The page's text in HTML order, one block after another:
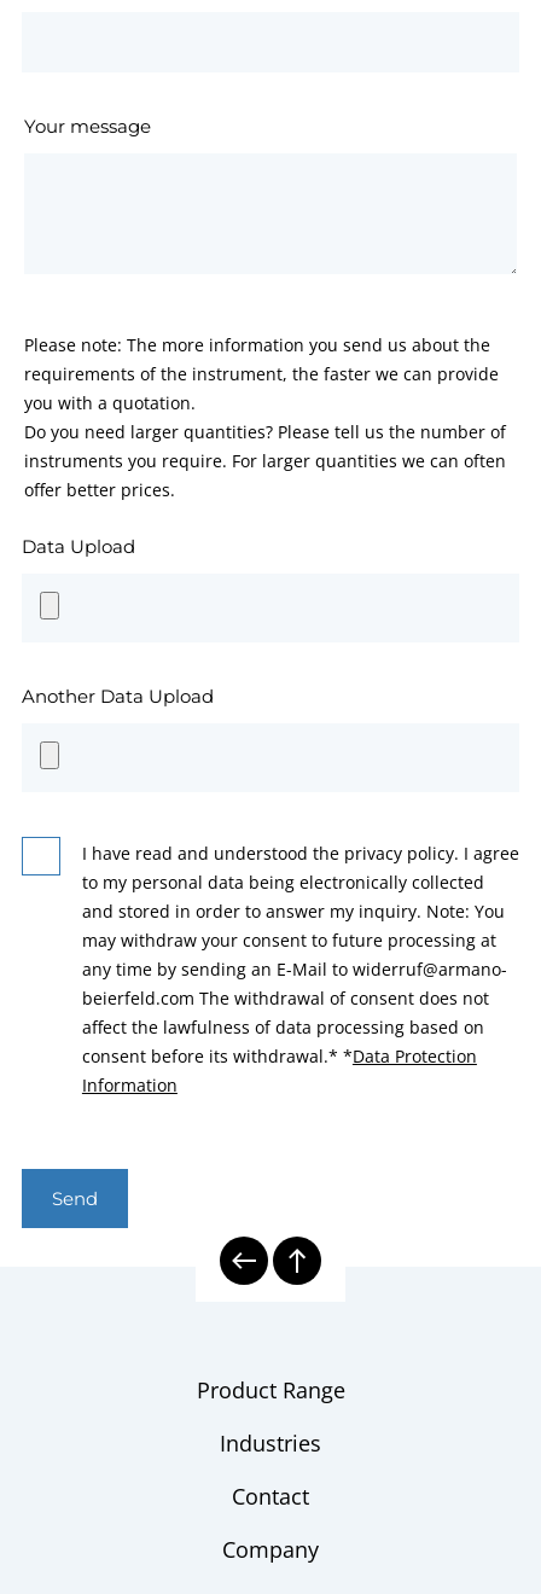
Your message
Please note: The more information you send us about the
requirements of the instrument, the faster we can provide
you with a quotation.
Do you need larger quantities? Please tell us the number of
instruments you require. For larger quantities we can often
offer better prices.
Data Upload
Another Data Upload
I have read and understood the privacy policy. I agree
to my personal data being electronically collected
and stored in order to answer my inquiry. Note: You
may withdraw your consent to future processing at
any time by sending an E-Mail to widerruf@armano-
beierfeld.com The withdrawal of consent does not
affect the lawfulness of data processing based on
consent before its withdrawal.* *Data Protection
Information
Send
Product Range
Industries
Contact
Company